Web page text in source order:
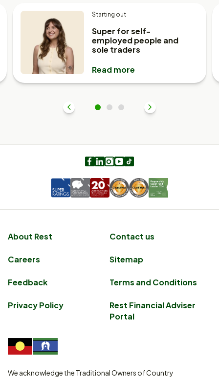
Starting out
Super for self-
employed people and
sole traders
Read more
Next
1 3
Facebook
LinkedIn
Instagram
Youtube
About Rest Contact us
Careers Sitemap
Feedback Terms and Conditions
Privacy Policy
Rest Financial Adviser
Portal
We acknowledge the Traditional Owners of Country